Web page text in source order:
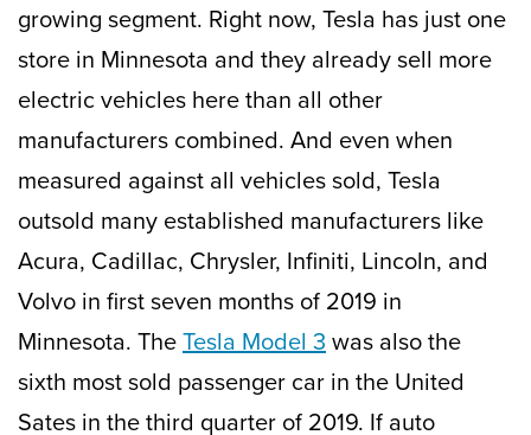
growing segment. Right now, Tesla has just one
store in Minnesota and they already sell more
electric vehicles here than all other
manufacturers combined. And even when
measured against all vehicles sold, Tesla
outsold many established manufacturers like
Acura, Cadillac, Chrysler, Infiniti, Lincoln, and
Volvo in first seven months of 2019 in
Minnesota. TheTesla Model 3was also the
sixth most sold passenger car in the United
Sates in the third quarter of 2019. If auto